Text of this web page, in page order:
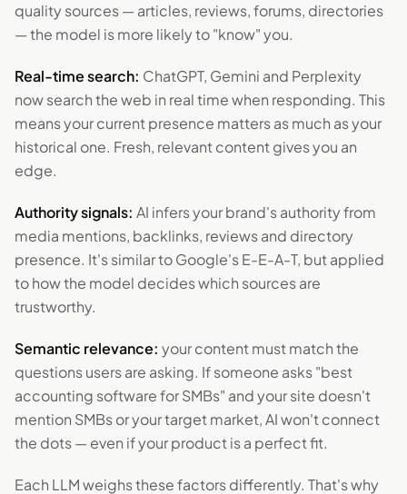
quality sources — articles, reviews, forums, directories
— the model is more likely to "know" you.
Real-time search: ChatGPT, Gemini and Perplexity
now search the web in real time when responding. This
means your current presence matters as much as your
historical one. Fresh, relevant content gives you an
edge.
Authority signals: AI infers your brand's authority from
media mentions, backlinks, reviews and directory
presence. It's similar to Google's E-E-A-T, but applied
to how the model decides which sources are
trustworthy.
Semantic relevance: your content must match the
questions users are asking. If someone asks "best
accounting software for SMBs" and your site doesn't
mention SMBs or your target market, AI won't connect
the dots — even if your product is a perfect fit.
Each LLM weighs these factors differently. That's why